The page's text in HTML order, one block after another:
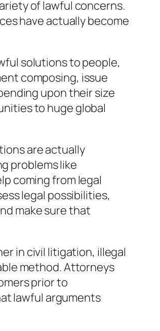
of lawful concerns.
have actually become
solutions to people,
composing, issue
upon their size
to huge global
are actually
problems like
coming from legal
legal possibilities,
make sure that
in civil litigation, illegal
method. Attorneys
prior to
lawful arguments